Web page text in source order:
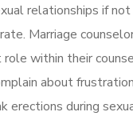
relationships if not
Marriage
within their
about
erections during